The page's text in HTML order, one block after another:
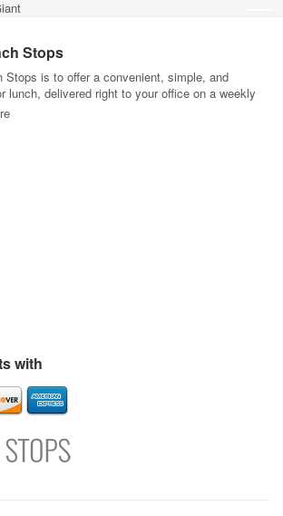
Stops
Stops is to offer a convenient, simple, and
lunch, delivered right to your office on a weekly
with